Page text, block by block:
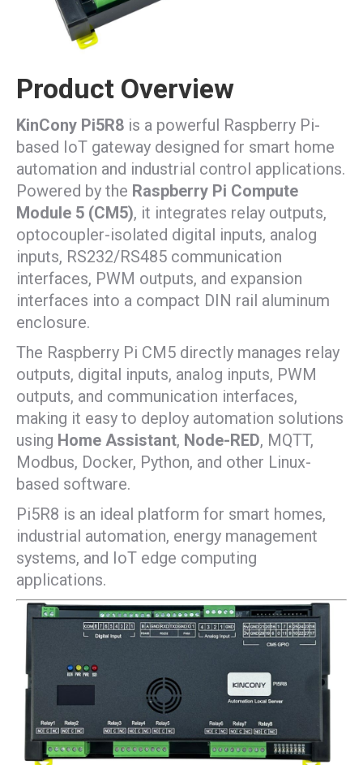
Product Overview
KinCony Pi5R8 is a powerful Raspberry Pi-
based IoT gateway designed for smart home
automation and industrial control applications.
Powered by the Raspberry Pi Compute
Module 5 (CM5), it integrates relay outputs,
optocoupler-isolated digital inputs, analog
inputs, RS232/RS485 communication
interfaces, PWM outputs, and expansion
interfaces into a compact DIN rail aluminum
enclosure.
The Raspberry Pi CM5 directly manages relay
outputs, digital inputs, analog inputs, PWM
outputs, and communication interfaces,
making it easy to deploy automation solutions
using Home Assistant, Node-RED, MQTT,
Modbus, Docker, Python, and other Linux-
based software.
Pi5R8 is an ideal platform for smart homes,
industrial automation, energy management
systems, and IoT edge computing
applications.